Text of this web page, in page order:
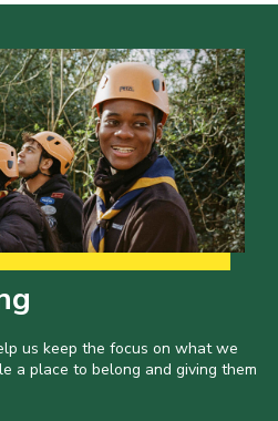
us keep the focus on what we
a place to belong and giving them